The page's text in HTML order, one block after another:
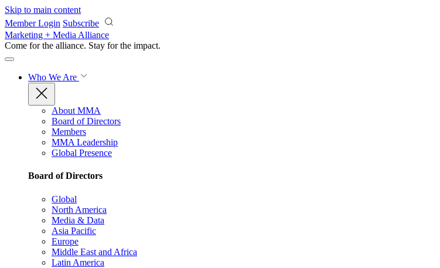
Skip to main content
Member Login Subscribe
Marketing + Media Alliance
Come for the alliance. Stay for the impact.
Who We Are
About MMA
Board of Directors
Members
MMA Leadership
Global Presence
Board of Directors
Global
North America
Media & Data
Asia Pacific
Europe
Middle East and Africa
Latin America